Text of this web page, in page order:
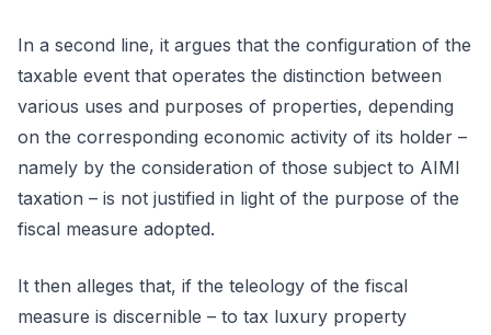
In a second line, it argues that the configuration of the
taxable event that operates the distinction between
various uses and purposes of properties, depending
on the corresponding economic activity of its holder –
namely by the consideration of those subject to AIMI
taxation – is not justified in light of the purpose of the
fiscal measure adopted.
It then alleges that, if the teleology of the fiscal
measure is discernible – to tax luxury property